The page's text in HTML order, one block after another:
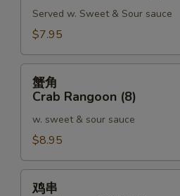
Fried
Pork
Wonton
(8)
Served w. Sweet & Sour sauce
$7.95
蟹
角
Crab
Rangoon
(8)
蟹角
Crab Rangoon (8)
w. sweet & sour sauce
$8.95
鸡
鸡串